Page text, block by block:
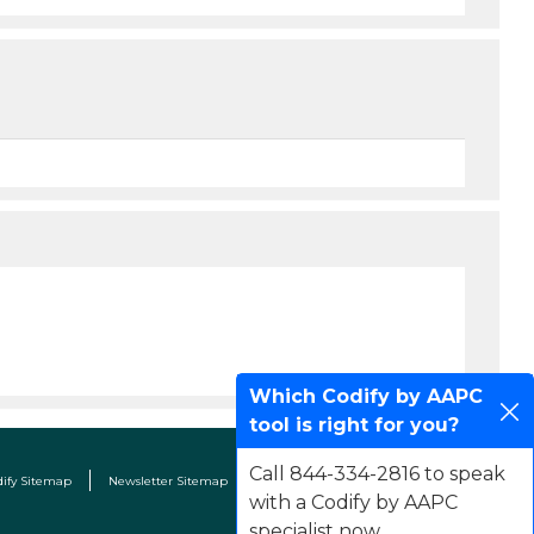
Sitemap Newsletter Sitemap Terms & Conditions Contact Us
Which Codify by AAPC
tool is right for you?
Call 844-334-2816 to speak
with a Codify by AAPC